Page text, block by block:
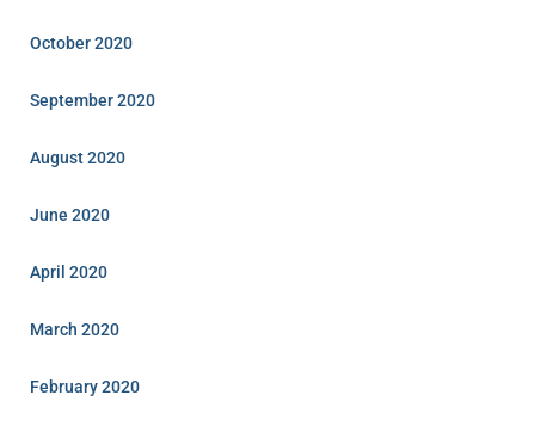
October 2020
September 2020
August 2020
June 2020
April 2020
March 2020
February 2020